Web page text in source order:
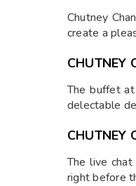
Chutney
create a
CHUTNEY
The buffet
delectable
CHUTNEY
The live
right before